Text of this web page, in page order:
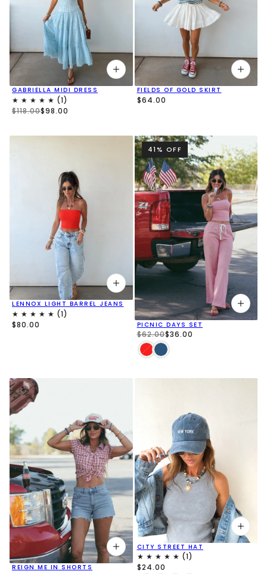
GABRIELLA MIDI DRESS
$118.00$98.00
FIELDS OF GOLD SKIRT
$64.00
LENNOX LIGHT BARREL JEANS
$80.00
41% OFF
PICNIC DAYS SET
$62.00$36.00
REIGN ME IN SHORTS
CITY STREET HAT
$24.00